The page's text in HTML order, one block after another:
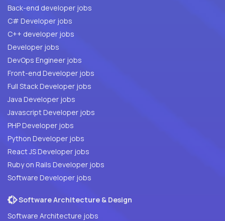
Back-end developer jobs
C# Developer jobs
C++ developer jobs
Developer jobs
DevOps Engineer jobs
Front-end Developer jobs
Full Stack Developer jobs
Java Developer jobs
Javascript Developer jobs
PHP Developer jobs
Python Developer jobs
React JS Developer jobs
Ruby on Rails Developer jobs
Software Developer jobs
Software Architecture & Design
Software Architecture jobs